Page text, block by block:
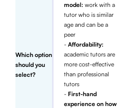
Which option
should you
select?
model:work with a
tutor who is similar
age and can be a
peer
-Affordability:
academic tutors are
more cost-effective
than professional
tutors
- First-hand
experience on how